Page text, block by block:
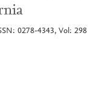
0278-4343, Vol: 298